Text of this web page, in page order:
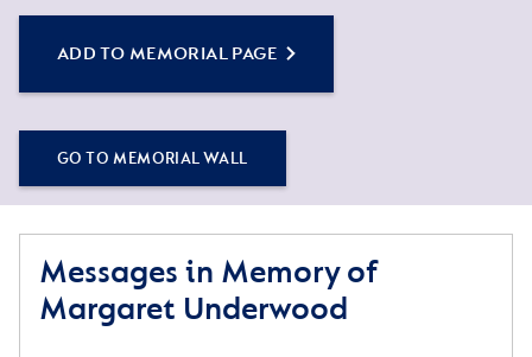
ADD TO MEMORIAL PAGE
GO TO MEMORIAL WALL
Messages in Memory of
Margaret Underwood